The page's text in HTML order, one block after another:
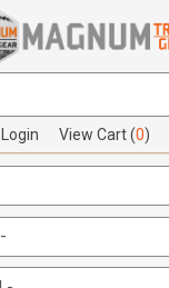
Login View Cart (0)